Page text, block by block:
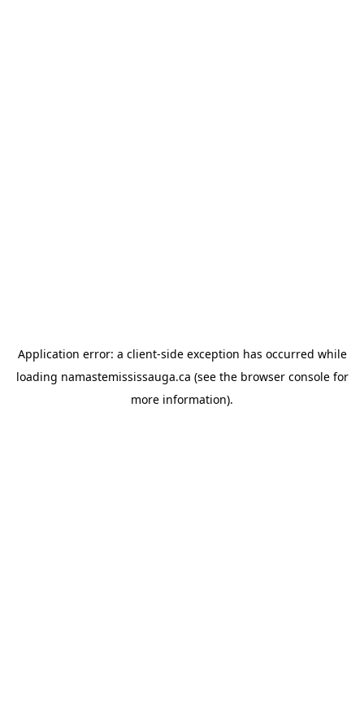
Application error: a client-side exception has occurred while
loading namastemississauga.ca (see the browser consolefor
more information).